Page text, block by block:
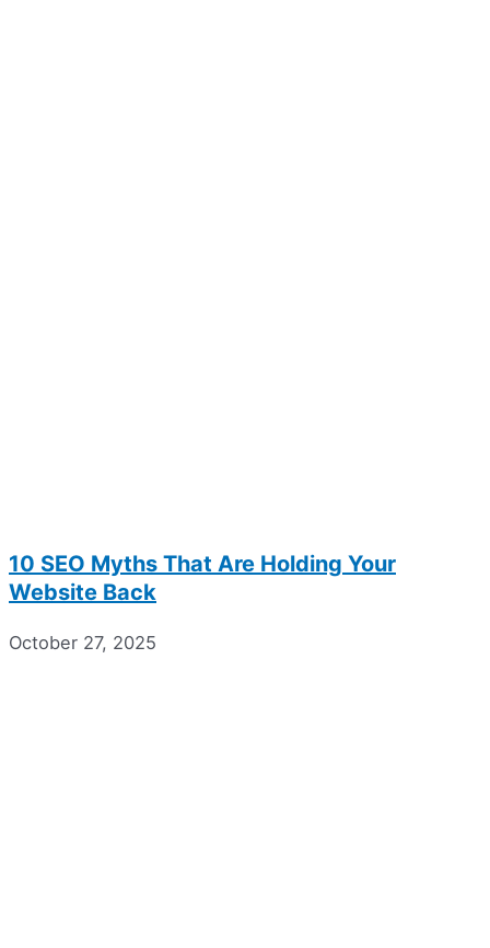
10 SEO Myths That Are Holding Your
Website Back
October 27, 2025